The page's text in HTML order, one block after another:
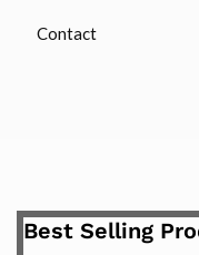
Contact
Best Selling